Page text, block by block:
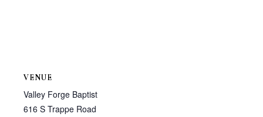
VENUE
Valley Forge Baptist
616 S Trappe Road